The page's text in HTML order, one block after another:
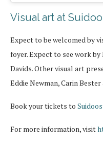
Visual art at
Expect to be welcomed by
foyer. Expect to see work by
Davids. Other visual art
Eddie Newman, Carin Bester
Book your tickets to
For more information, visit